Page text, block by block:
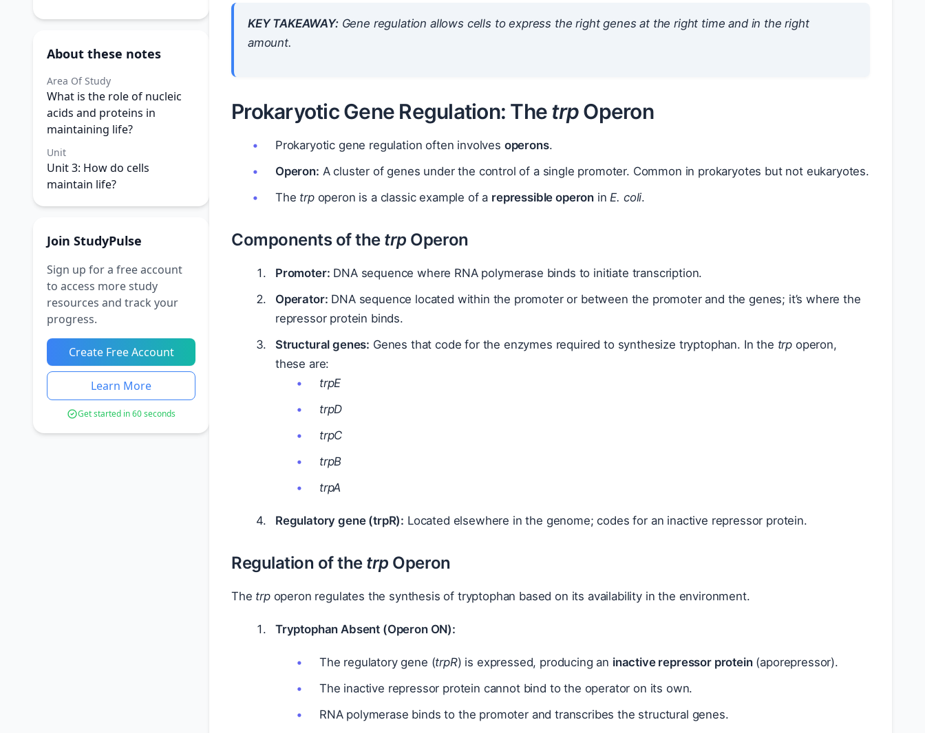
About these notes
Area Of Study
What is the role of nucleic
acids and proteins in
maintaining life?
Unit
Unit 3: How do cells
maintain life?
Join StudyPulse
Sign up for a free account
to access more study
resources and track your
progress.
Create Free Account
Learn More
Get started in 60 seconds
KEY TAKEAWAY:Gene regulation allows cells to express the right genes at the right time and in the right
amount.
Prokaryotic Gene Regulation: ThetrpOperon
Prokaryotic gene regulation often involves operons.
Operon: A cluster of genes under the control of a single promoter. Common in prokaryotes but not eukaryotes.
The trpoperon is a classic example of a repressible operon inE. coli.
Components of the trp Operon
Promoter: DNA sequence where RNA polymerase binds to initiate transcription.
Operator: DNA sequence located within the promoter or between the promoter and the genes; it’s where the
repressor protein binds.
Structural genes: Genes that code for the enzymes required to synthesize tryptophan. In the trp operon,
these are:
trpE
trpD
trpC
trpB
trpA
Regulatory gene (trpR): Located elsewhere in the genome; codes for an inactive repressor protein.
Regulation of the trp Operon
The trpoperon regulates the synthesis of tryptophan based on its availability in the environment.
Tryptophan Absent (Operon ON):
The regulatory gene (trpR) is expressed, producing an inactive repressor protein(aporepressor).
The inactive repressor protein cannot bind to the operator on its own.
RNA polymerase binds to the promoter and transcribes the structural genes.